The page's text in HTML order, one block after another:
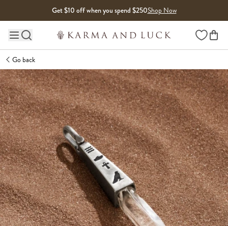
Get $10 off when you spend $250Shop Now
Main site navigation Wishlist
Go back